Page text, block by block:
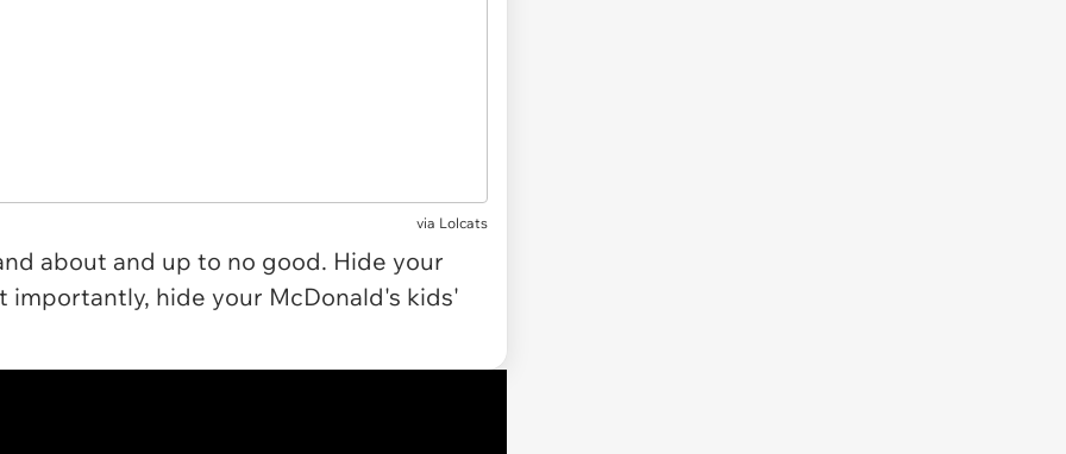
via Lolcats
about and up to no good. Hide your
importantly, hide your McDonald's kids'